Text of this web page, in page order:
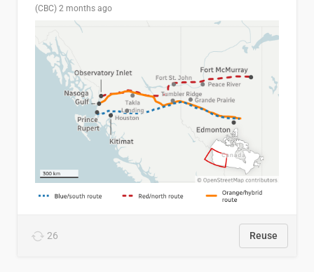
(CBC) 2 months ago
26 Reuse